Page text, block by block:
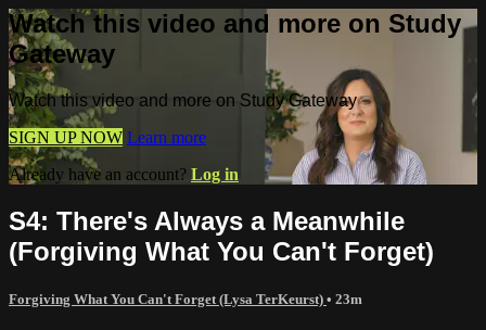
Watch this video and more on Study
Gateway
Watch this video and more on Study Gateway
SIGN UP NOW Learn more
Already have an account? Log in
S4: There's Always a Meanwhile
(Forgiving What You Can't Forget)
Forgiving What You Can't Forget (Lysa TerKeurst) • 23m